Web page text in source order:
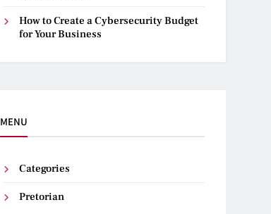
How to Create a Cybersecurity Budget
for Your Business
MENU
Categories
Pretorian